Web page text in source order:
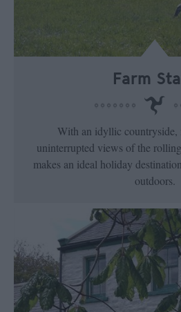
Farm
With an idyllic countryside,
uninterrupted views of the
makes an ideal holiday
outdoors.